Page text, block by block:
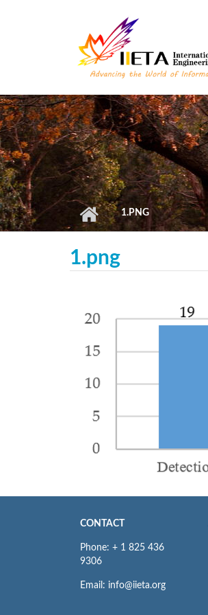
1.PNG
1.png
CONTACT
Phone: + 1 825 436
9306
Email: info@iieta.org